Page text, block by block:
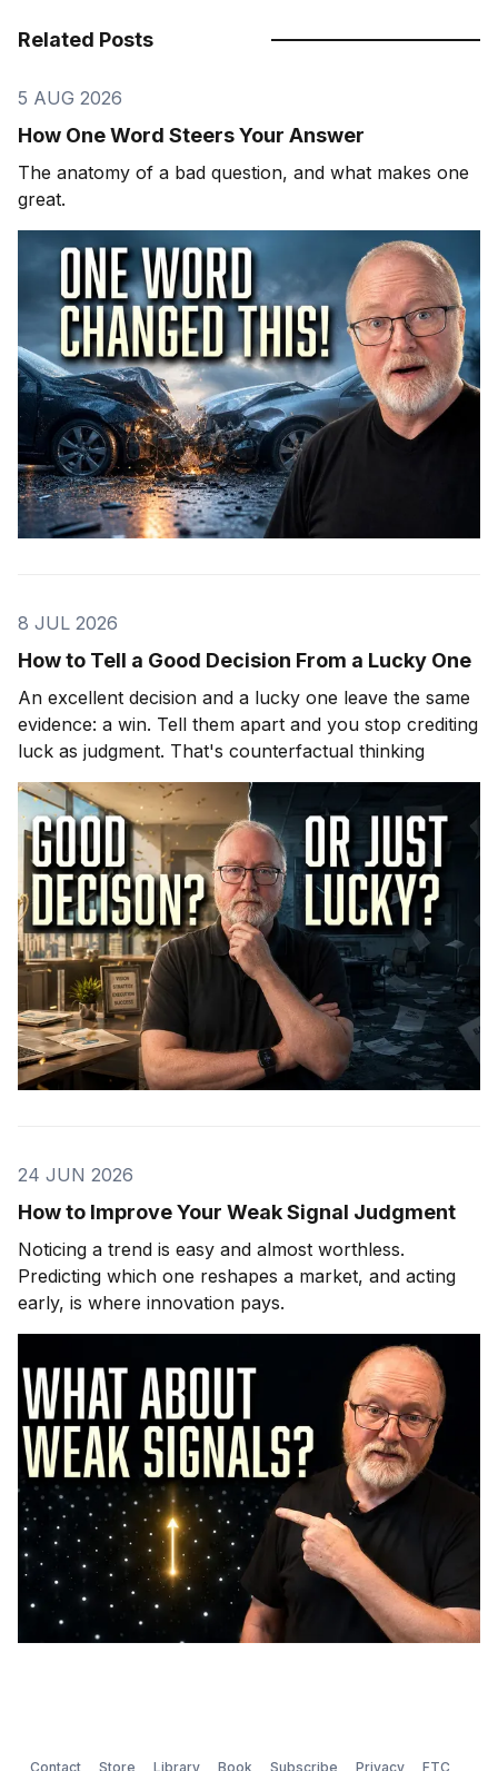
Related Posts
5 AUG 2026
How One Word Steers Your Answer
The anatomy of a bad question, and what makes one
great.
8 JUL 2026
How to Tell a Good Decision From a Lucky One
An excellent decision and a lucky one leave the same
evidence: a win. Tell them apart and you stop crediting
luck as judgment. That's counterfactual thinking
24 JUN 2026
How to Improve Your Weak Signal Judgment
Noticing a trend is easy and almost worthless.
Predicting which one reshapes a market, and acting
early, is where innovation pays.
Contact Store Library Book Subscribe Privacy FTC